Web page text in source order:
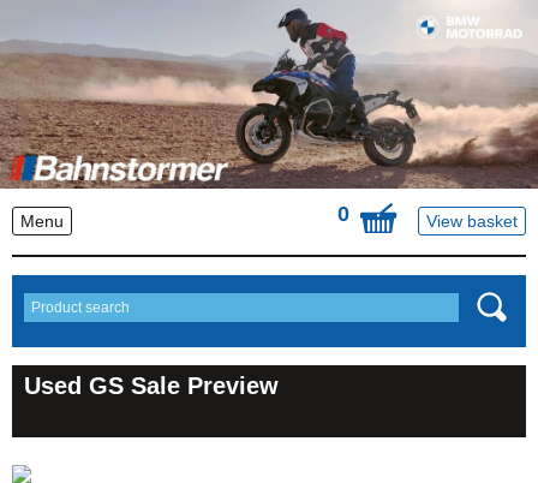
Menu 0 View basket
Used GS Sale Preview